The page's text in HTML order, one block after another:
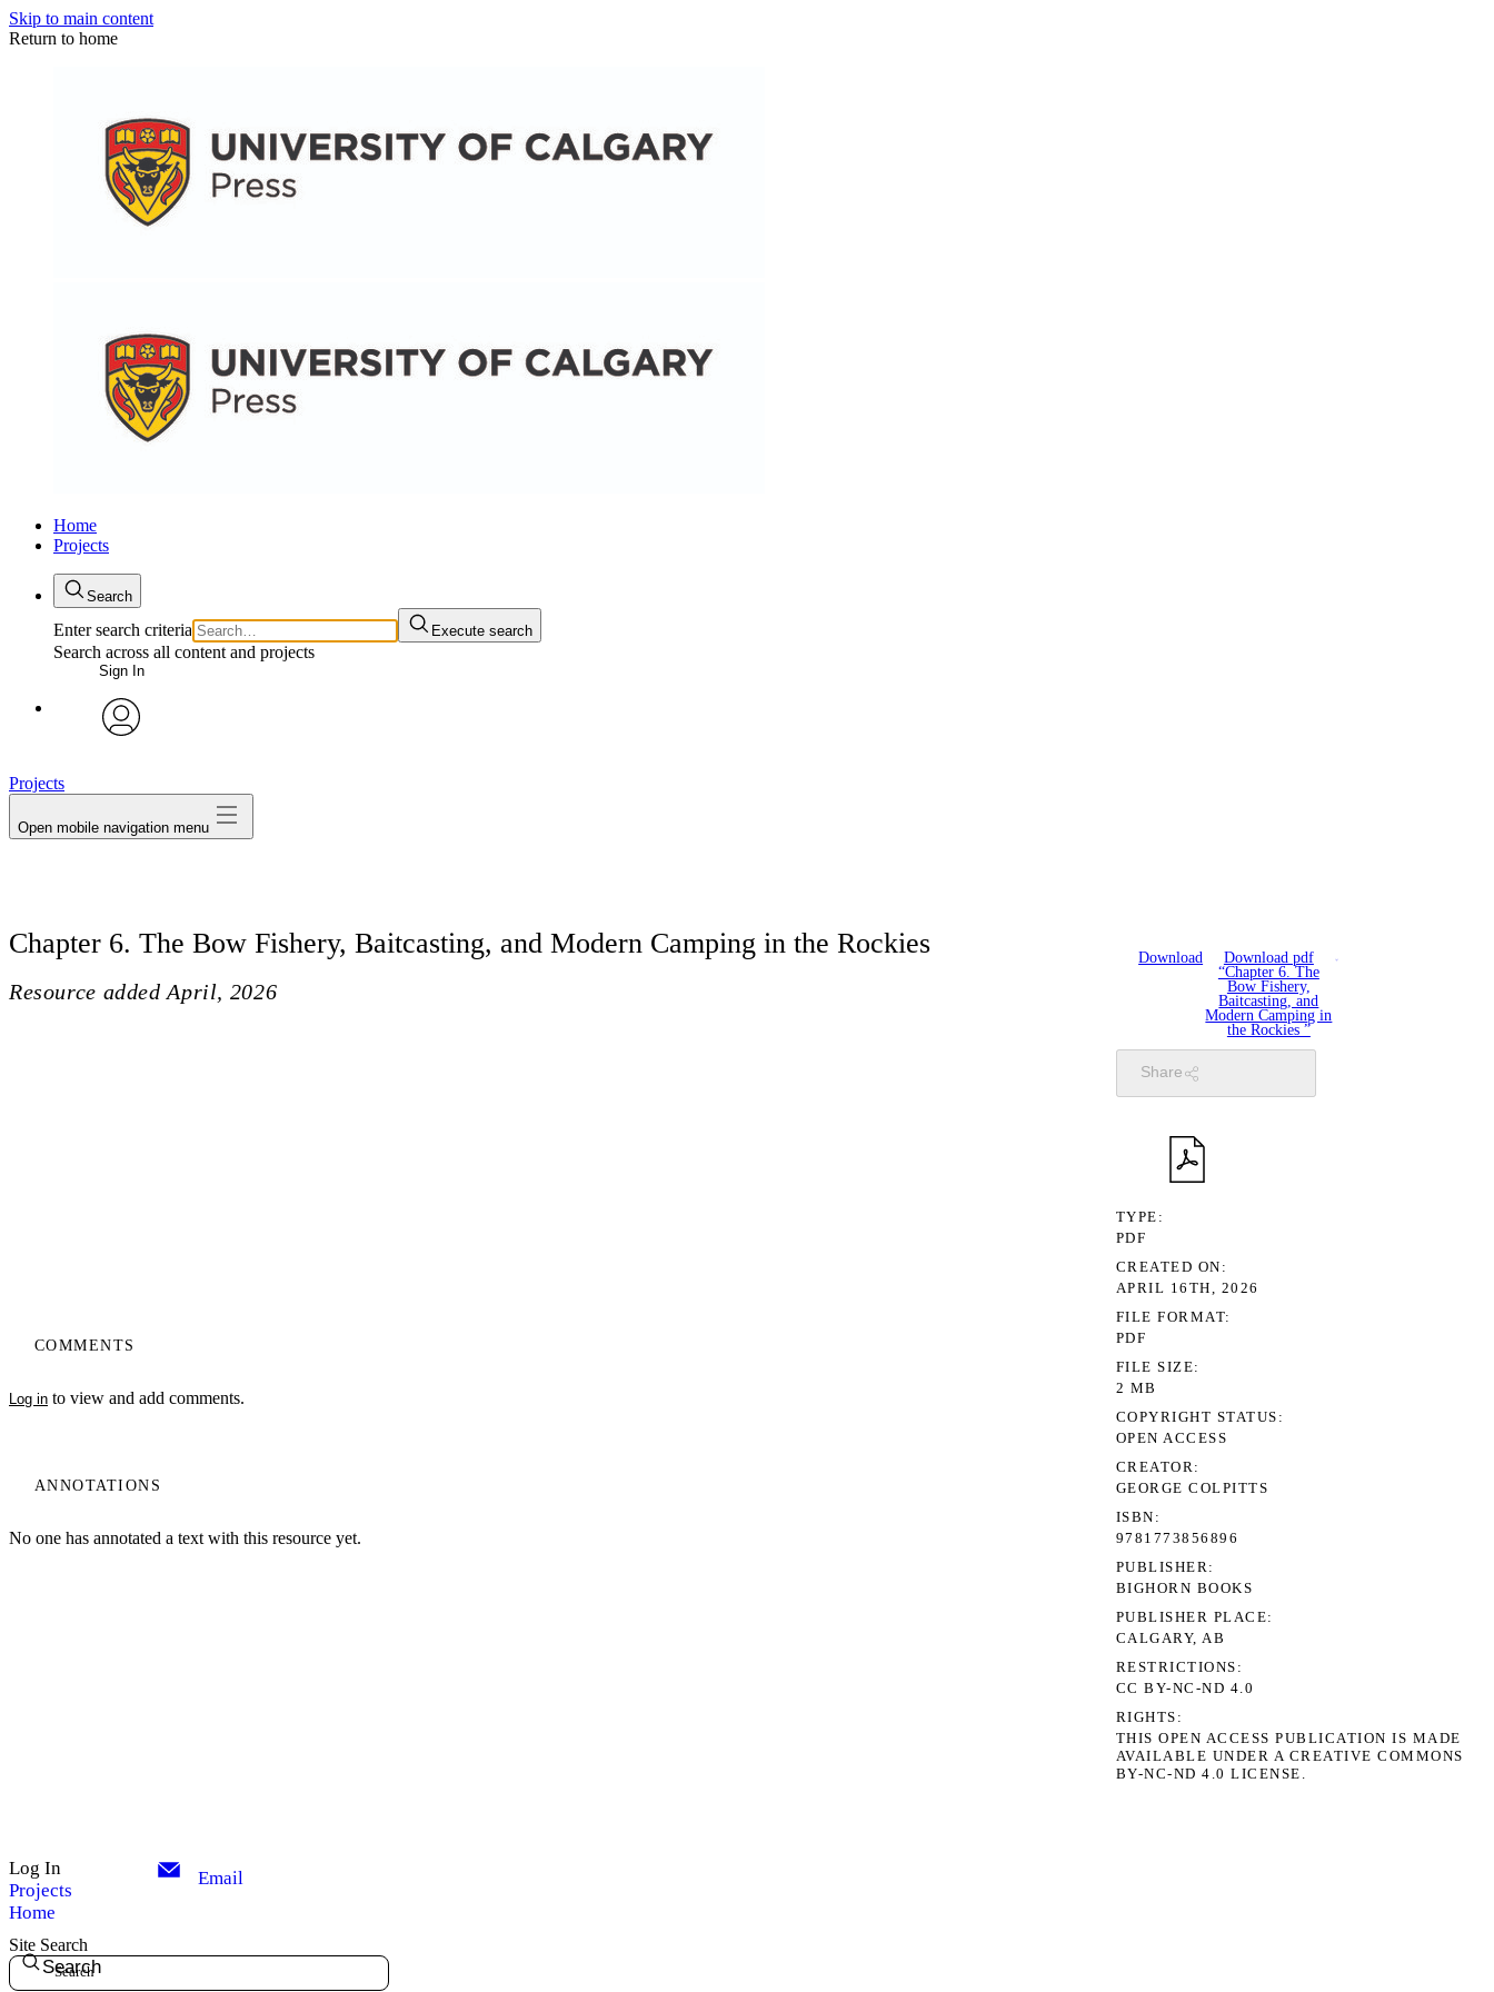
Skip to main content
Return to home
Home
Projects
Search
Enter search criteria Execute search
Search across all content and projects
Sign In
Projects
Open mobile navigation menu
Chapter 6. The Bow Fishery, Baitcasting, and Modern Camping in the Rockies
Resource added April, 2026
COMMENTS
Log in to view and add comments.
ANNOTATIONS
No one has annotated a text with this resource yet.
Download
Download pdf
“Chapter 6. The
Bow Fishery,
Baitcasting, and
Modern Camping in
the Rockies ”
Share
TYPE
PDF
CREATED ON
APRIL 16TH, 2026
FILE FORMAT
PDF
FILE SIZE
2 MB
COPYRIGHT STATUS
OPEN ACCESS
CREATOR
GEORGE COLPITTS
ISBN
9781773856896
PUBLISHER
BIGHORN BOOKS
PUBLISHER PLACE
CALGARY, AB
RESTRICTIONS
CC BY-NC-ND 4.0
RIGHTS
THIS OPEN ACCESS PUBLICATION IS MADE
AVAILABLE UNDER A CREATIVE COMMONS
BY-NC-ND 4.0 LICENSE.
Log In
Projects
Home
Email
Site Search
Search